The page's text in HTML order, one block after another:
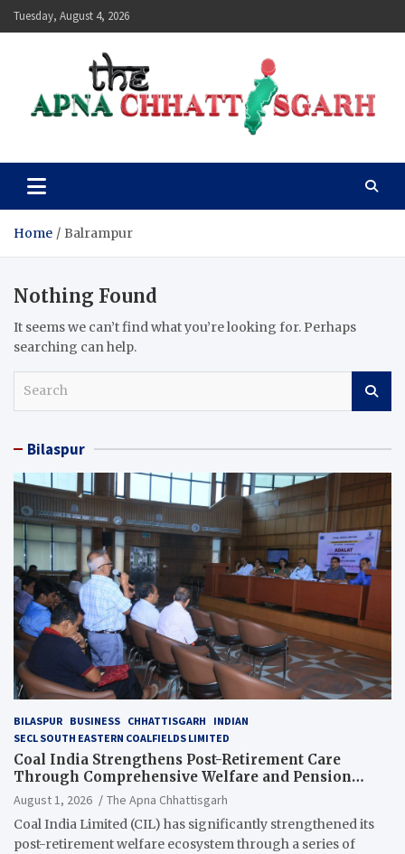
Skip
to
Tuesday, August 4, 2026
The Apna Chhattisgarh
Home Balrampur
Nothing Found
It seems we can’t find what you’re looking for. Perhaps
searching can help.
h
Bilaspur
BILASPUR BUSINESS CHHATTISGARH
INDIAN
SECL SOUTH EASTERN COALFIELDS LIMITED
Coal India Strengthens Post-Retirement Care
Through Comprehensive Welfare and Pension
Reforms
August 1, 2026
The Apna Chhattisgarh
Coal India Limited (CIL) has significantly strengthened its
post-retirement welfare ecosystem through a series of